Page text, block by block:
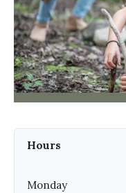
Hours
Monday